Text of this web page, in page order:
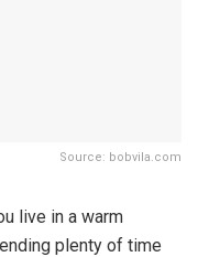
Source: bobvila.com
live in a warm
plenty of time